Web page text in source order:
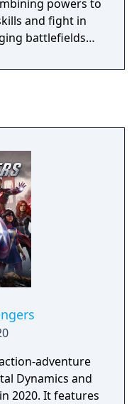
powers to
and fight in
battlefields
adventure
Dynamics and
2020. It features